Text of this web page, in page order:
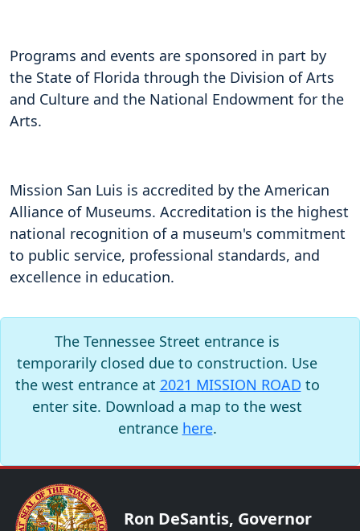
Programs and events are sponsored in part by
the State of Florida through the Division of Arts
and Culture and the National Endowment for the
Arts.
Mission San Luis is accredited by the American
Alliance of Museums. Accreditation is the highest
national recognition of a museum's commitment
to public service, professional standards, and
excellence in education.
The Tennessee Street entrance is
temporarily closed due to construction. Use
the west entrance at 2021 MISSION ROAD to
enter site. Download a map to the west
entrance here.
Ron DeSantis, Governor